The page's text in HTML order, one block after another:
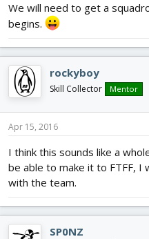
We will need to get a
begins.
rockyboy
Skill Collector Mentor
Apr 15, 2016
I think this sounds like a
be able to make it to FTFF, I
with the team.
SP0NZ